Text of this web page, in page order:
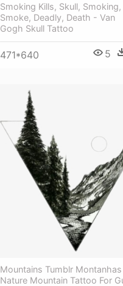
Smoking Kills, Skull, Smoking,
Smoke, Deadly, Death - Van
Gogh Skull Tattoo
471*640 5
Mountains Tumblr
Nature Mountain Tattoo For